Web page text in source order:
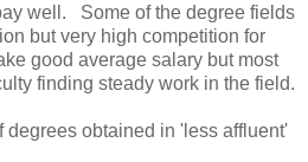
well. Some of the degree fields
but very high competition for
good average salary but most
finding steady work in the field.
degrees obtained in 'less affluent'